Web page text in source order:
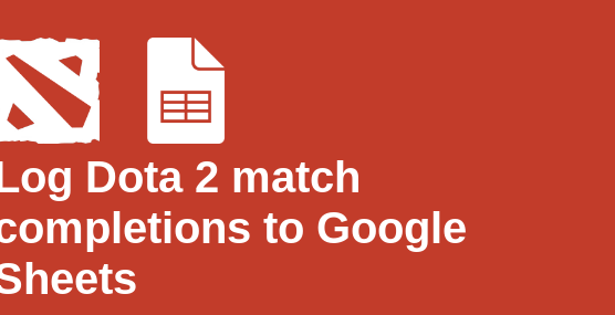
Dota 2 match
to Google